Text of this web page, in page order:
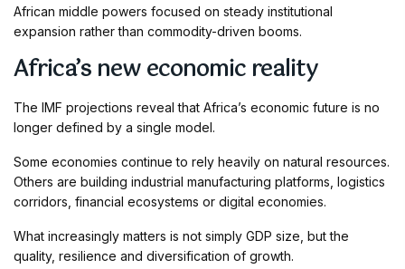
African middle powers focused on steady institutional
expansion rather than commodity-driven booms.
Africa’s new economic reality
The IMF projections reveal that Africa’s economic future is no
longer defined by a single model.
Some economies continue to rely heavily on natural resources.
Others are building industrial manufacturing platforms, logistics
corridors, financial ecosystems or digital economies.
What increasingly matters is not simply GDP size, but the
quality, resilience and diversification of growth.